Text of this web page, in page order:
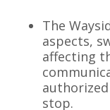
The
aspects,
affecting
stop.